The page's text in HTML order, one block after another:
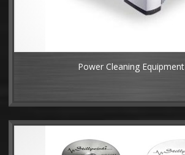
Power Cleaning Equipment